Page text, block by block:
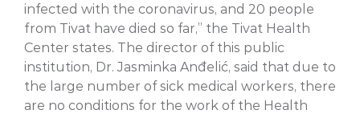
infected with the coronavirus, and 20 people
from Tivat have died so far,” the Tivat Health
Center states. The director of this public
institution, Dr. Jasminka Anđelić, said that due to
the large number of sick medical workers, there
are no conditions for the work of the Health